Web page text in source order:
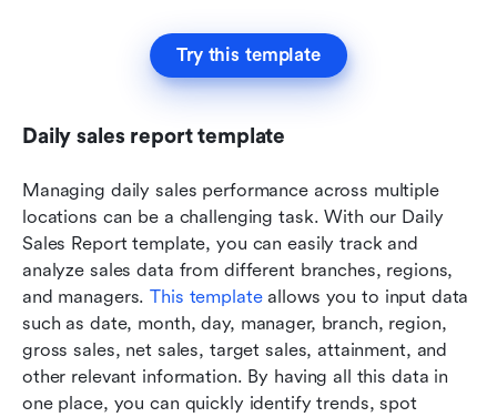
Try this template
Daily sales report template
Managing daily sales performance across multiple
locations can be a challenging task. With our Daily
Sales Report template, you can easily track and
analyze sales data from different branches, regions,
and managers. This template allows you to input data
such as date, month, day, manager, branch, region,
gross sales, net sales, target sales, attainment, and
other relevant information. By having all this data in
one place, you can quickly identify trends, spot